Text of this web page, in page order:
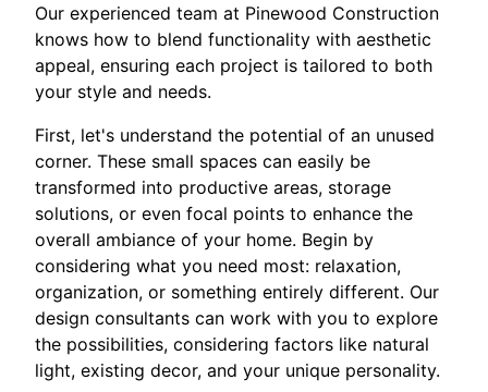
Our experienced team at Pinewood Construction
knows how to blend functionality with aesthetic
appeal, ensuring each project is tailored to both
your style and needs.
First, let's understand the potential of an unused
corner. These small spaces can easily be
transformed into productive areas, storage
solutions, or even focal points to enhance the
overall ambiance of your home. Begin by
considering what you need most: relaxation,
organization, or something entirely different. Our
design consultants can work with you to explore
the possibilities, considering factors like natural
light, existing decor, and your unique personality.